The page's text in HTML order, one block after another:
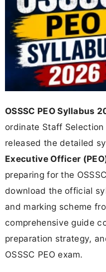
OSSSC PEO Syllabus
ordinate Staff Selection
released the detailed
Executive Officer
preparing for the
download the official
and marking scheme
comprehensive guide
preparation strategy,
OSSSC PEO exam.